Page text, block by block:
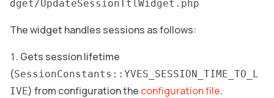
dget/UpdateSessionTtlWidget.php
The widget handles sessions as follows:
Gets session lifetime
(SessionConstants::YVES_SESSION_TIME_TO_L
IVE) from configuration the configuration file.